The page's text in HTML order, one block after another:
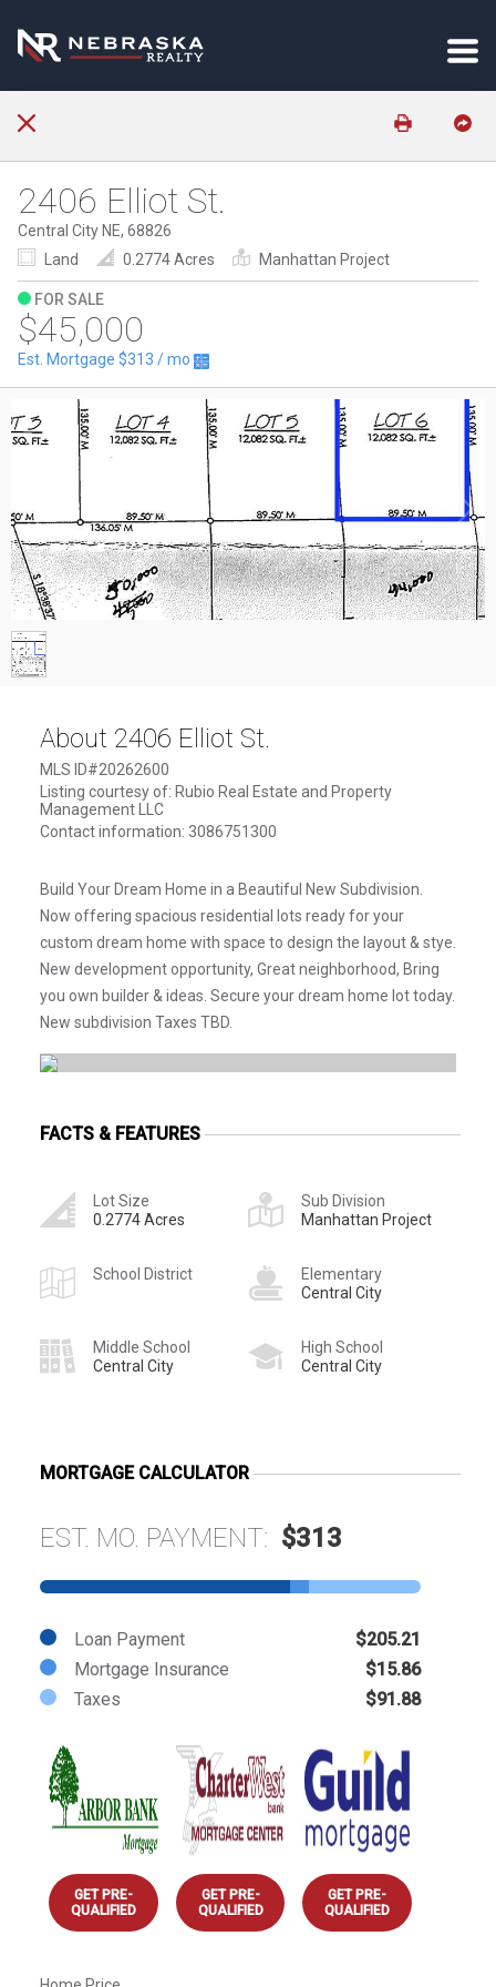
2406 Elliot St.
Central City NE, 68826
Land
0.2774 Acres Manhattan Project
FOR SALE
$45,000
Est. Mortgage $313 / mo
1/1
About 2406 Elliot St.
MLS ID#20262600
Listing courtesy of: Rubio Real Estate and Property
Management LLC
Contact information: 3086751300
Build Your Dream Home in a Beautiful New Subdivision.
Now offering spacious residential lots ready for your
custom dream home with space to design the layout & stye.
New development opportunity, Great neighborhood, Bring
you own builder & ideas. Secure your dream home lot today.
New subdivision Taxes TBD.
FACTS & FEATURES
Lot Size
0.2774 Acres
Sub Division
Manhattan Project
School District
Elementary
Central City
Middle School
Central City
High School
Central City
MORTGAGE CALCULATOR
EST. MO. PAYMENT: $313
Loan Payment
$205.21
Mortgage Insurance
$15.86
Taxes
$91.88
GET PRE-
QUALIFIED
GET PRE-
QUALIFIED
GET PRE-
QUALIFIED